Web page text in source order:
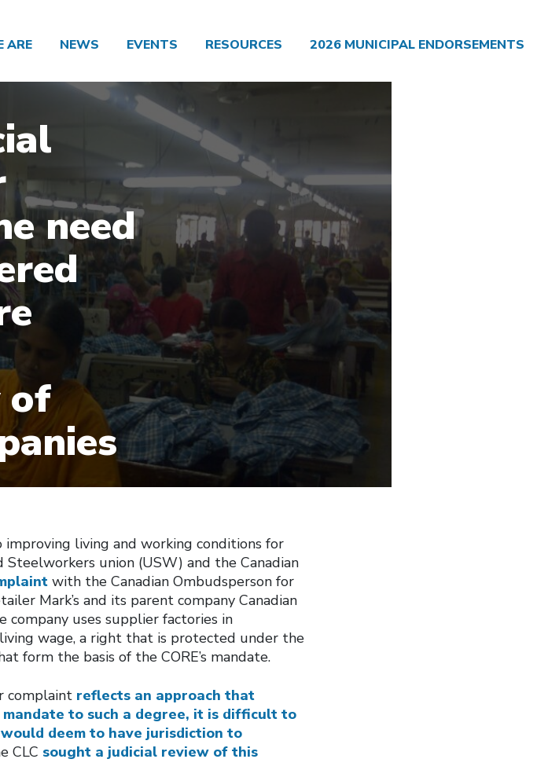
ARE NEWS EVENTS RESOURCES 2026 MUNICIPAL ENDORSEMENTS
need
of
living and working conditions for
union (USW) and the Canadian
with the Canadian Ombudsperson for
Mark’s and its parent company Canadian
uses supplier factories in
wage, a right that is protected under the
form the basis of the CORE’s mandate.
complaint reflects an approach that
to such a degree, it is difficult to
deem to have jurisdiction to
CLC sought a judicial review of this